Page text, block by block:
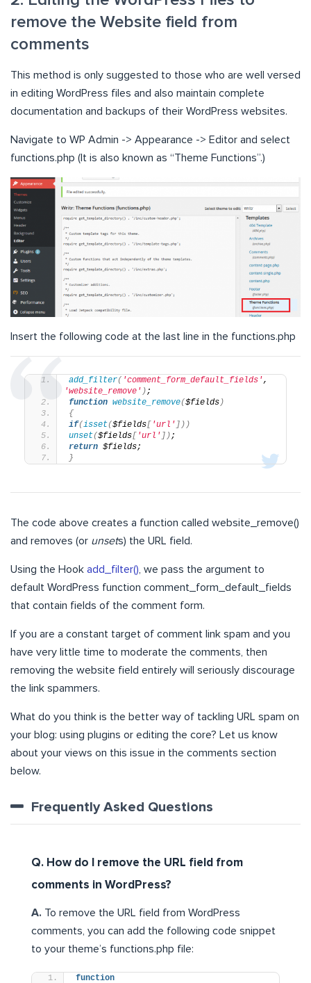
remove the Website field from
comments
This method is only suggested to those who are well versed
in editing WordPress files and also maintain complete
documentation and backups of their WordPress websites.
Navigate to WP Admin -> Appearance -> Editor and select
functions.php (It is also known as “Theme Functions”.)
Insert the following code at the last line in the functions.php
add_filter( 'comment_form_default_fields'
'website_remove' ) ;
function website_remove($fields )
{
if(isset($fields[ 'url' ]))
unset($fields[ 'url' ]) ;
return $fields;
}
The code above creates a function called website_remove()
and removes (or unsets) the URL field.
Using the Hook add_filter() , we pass the argument to
default WordPress function comment_form_default_fields
that contain fields of the comment form.
If you are a constant target of comment link spam and you
have very little time to moderate the comments, then
removing the website field entirely will seriously discourage
the link spammers.
What do you think is the better way of tackling URL spam on
your blog: using plugins or editing the core? Let us know
about your views on this issue in the comments section
below.
Frequently Asked Questions
Q. How do I remove the URL field from
comments in WordPress?
A. To remove the URL field from WordPress
comments, you can add the following code snippet
to your theme’s functions.php file:
function